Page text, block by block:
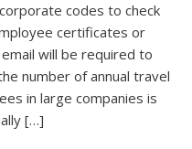
codes to check
certificates or
will be required to
number of annual travel
in large companies is
[…]